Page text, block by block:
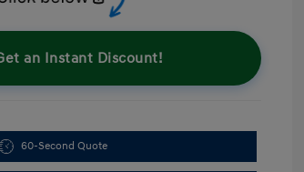
an Instant Discount!
60-Second Quote